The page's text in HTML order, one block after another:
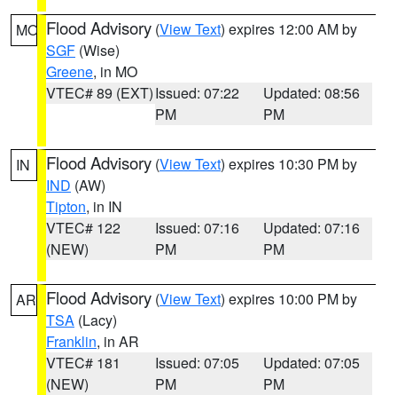
MO Flood Advisory (View Text) expires 12:00 AM by
SGF (Wise)
Greene, in MO
VTEC# 89 (EXT)Issued: 07:22
PM
Updated: 08:56
PM
IN Flood Advisory (View Text) expires 10:30 PM by
IND (AW)
Tipton, in IN
VTEC# 122
(NEW)
Issued: 07:16
PM
Updated: 07:16
PM
AR Flood Advisory (View Text) expires 10:00 PM by
TSA (Lacy)
Franklin, in AR
VTEC# 181
(NEW)
Issued: 07:05
PM
Updated: 07:05
PM